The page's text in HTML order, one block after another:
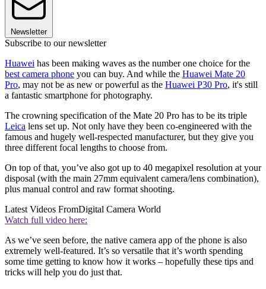
Newsletter
Subscribe to our newsletter
Huawei has been making waves as the number one choice for the
best camera phone you can buy. And while the Huawei Mate 20
Pro, may not be as new or powerful as the Huawei P30 Pro, it's still
a fantastic smartphone for photography.
The crowning specification of the Mate 20 Pro has to be its triple
Leica lens set up. Not only have they been co-engineered with the
famous and hugely well-respected manufacturer, but they give you
three different focal lengths to choose from.
On top of that, you’ve also got up to 40 megapixel resolution at your
disposal (with the main 27mm equivalent camera/lens combination),
plus manual control and raw format shooting.
Latest Videos FromDigital Camera World
Watch full video here:
As we’ve seen before, the native camera app of the phone is also
extremely well-featured. It’s so versatile that it’s worth spending
some time getting to know how it works – hopefully these tips and
tricks will help you do just that.